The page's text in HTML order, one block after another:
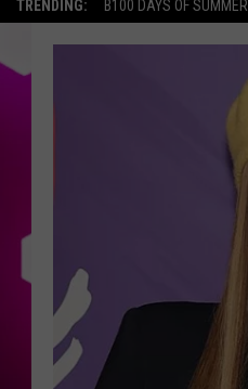
TRENDING: B100 DAYS OF SUMMER